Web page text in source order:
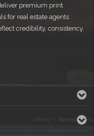
premium print
for real estate agents
credibility, consistency,